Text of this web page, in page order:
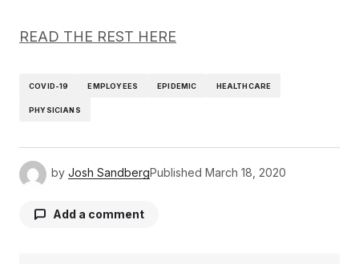
READ THE REST HERE
COVID-19 EMPLOYEES EPIDEMIC HEALTHCARE
PHYSICIANS
by Josh SandbergPublished March 18, 2020
Add a comment